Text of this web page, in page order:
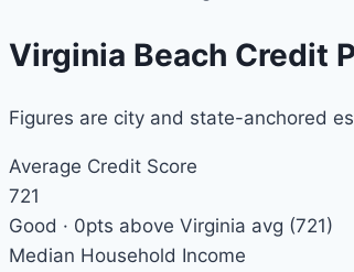
Virginia Beach Credit
Figures are city and state-anchored
Average Credit Score
721
Good · 0pts above Virginia avg (721)
Median Household Income